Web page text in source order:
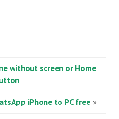
without screen or Home
iPhone to PC free »